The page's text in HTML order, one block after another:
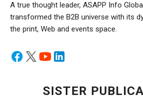
A true thought leader, ASAPP Info
transformed the B2B universe with its
the print, Web and events space.
SISTER